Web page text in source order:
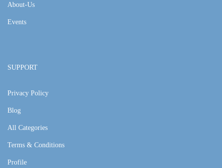
About-Us
Events
SUPPORT
Privacy Policy
Blog
All Categories
Terms & Conditions
Profile